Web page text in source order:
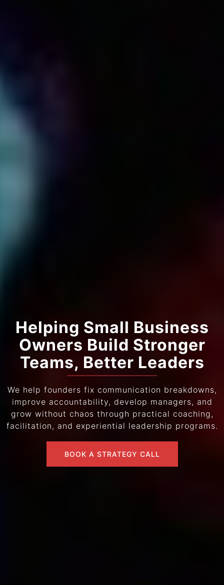
Helping Small Business
Owners Build Stronger
Teams, Better Leaders
We help founders fix communication breakdowns,
improve accountability, develop managers, and
grow without chaos through practical coaching,
facilitation, and experiential leadership programs.
BOOK A STRATEGY CALL